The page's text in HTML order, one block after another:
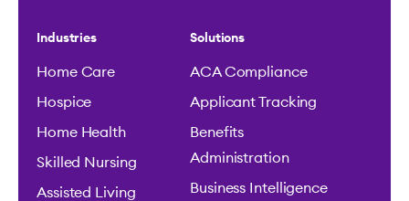
Industries
Home Care
Hospice
Home Health
Skilled Nursing
Assisted Living
Solutions
ACA Compliance
Applicant Tracking
Benefits
Administration
Business Intelligence